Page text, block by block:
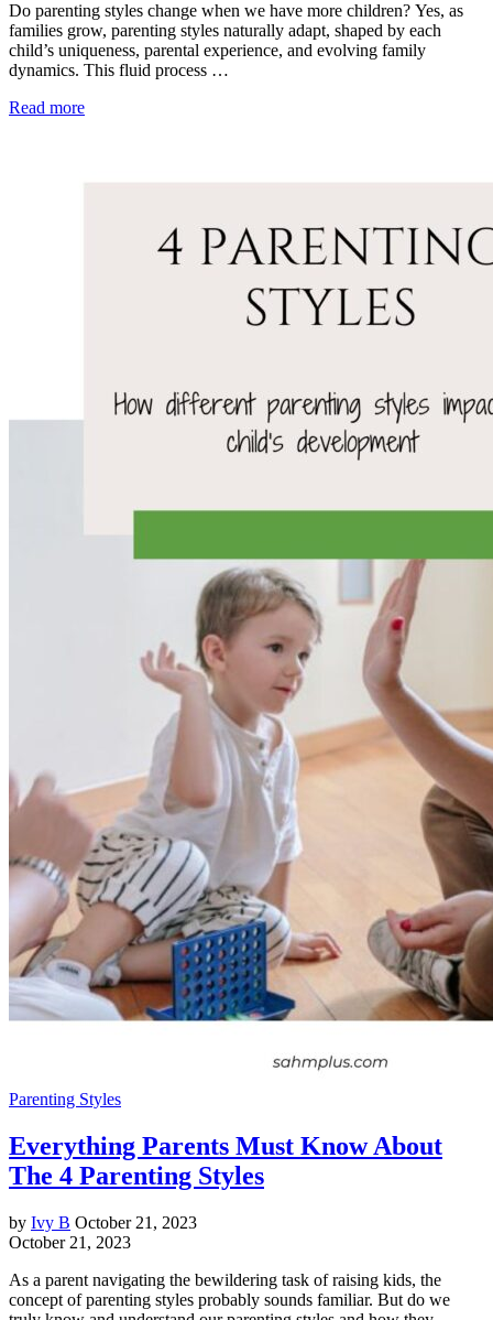
Do parenting styles change when we have more children? Yes, as
families grow, parenting styles naturally adapt, shaped by each
child’s uniqueness, parental experience, and evolving family
dynamics. This fluid process …
Read more
Parenting Styles
Everything Parents Must Know About
The 4 Parenting Styles
by Ivy B October 21, 2023
October 21, 2023
As a parent navigating the bewildering task of raising kids, the
concept of parenting styles probably sounds familiar. But do we